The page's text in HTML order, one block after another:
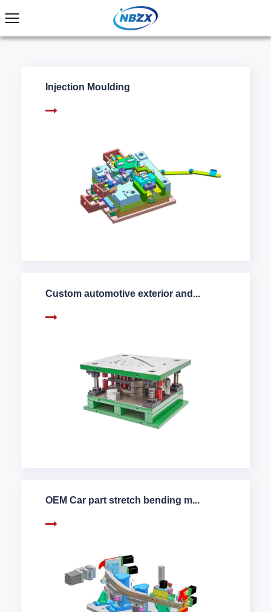
Injection Moulding
Custom automotive exterior and...
OEM Car part stretch bending m...